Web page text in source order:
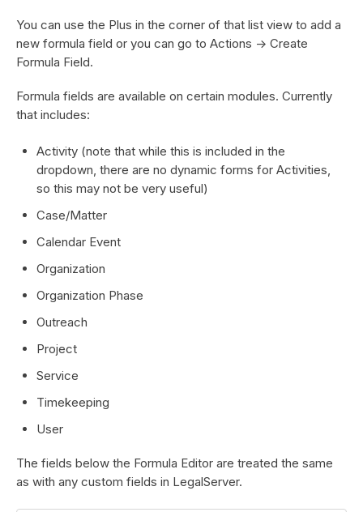
You can use the Plus in the corner of that list view to add a
new formula field or you can go to Actions -> Create
Formula Field.
Formula fields are available on certain modules. Currently
that includes:
Activity (note that while this is included in the
dropdown, there are no dynamic forms for Activities,
so this may not be very useful)
Case/Matter
Calendar Event
Organization
Organization Phase
Outreach
Project
Service
Timekeeping
User
The fields below the Formula Editor are treated the same
as with any custom fields in LegalServer.